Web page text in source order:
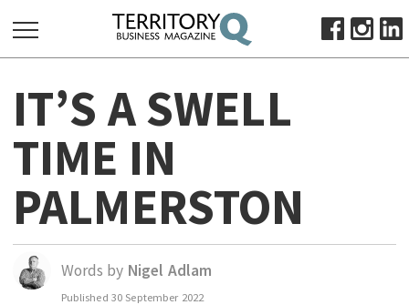
FOR:
HOME
SUBSCRIBE
ADVERTISE
VIEW ONLINE
BUSINESS
IT’S A SWELL
TIME IN
PALMERSTON
Words by Nigel Adlam
Published 30 September 2022